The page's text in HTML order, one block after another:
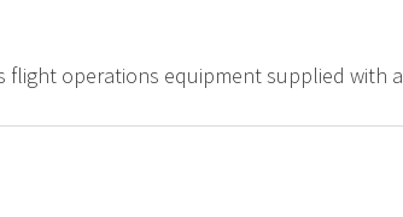
flight operations equipment supplied with a